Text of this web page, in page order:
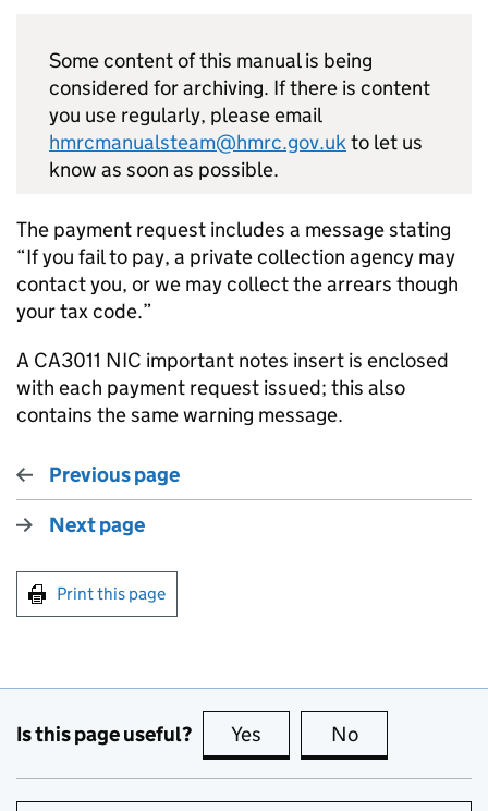
Some content of this manual is being
considered for archiving. If there is content
you use regularly, please email
hmrcmanualsteam@hmrc.gov.ukto let us
know as soon as possible.
The payment request includes a message stating
“If you fail to pay, a private collection agency may
contact you, or we may collect the arrears though
your tax code.”
A CA3011 NIC important notes insert is enclosed
with each payment request issued; this also
contains the same warning message.
Previous page
Next page
Print this page
Is this page useful? Yes this page is useful
No